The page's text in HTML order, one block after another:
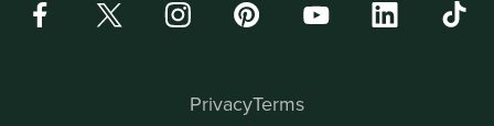
PrivacyTerms